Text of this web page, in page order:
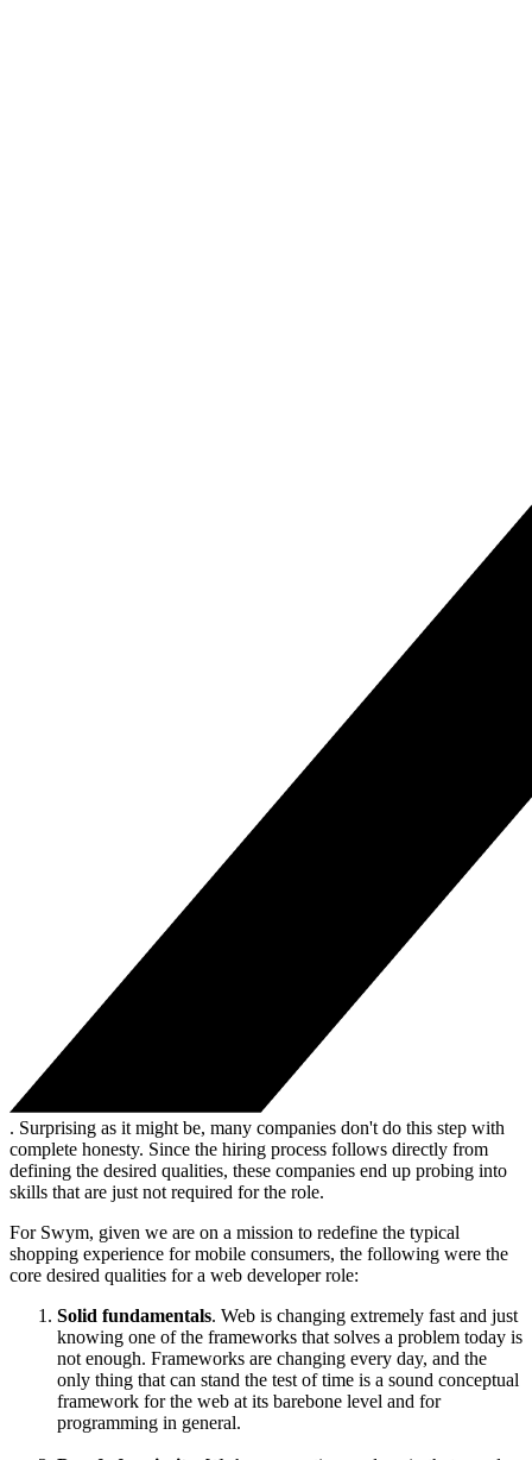
. Surprising as it might be, many companies don't do this step with
complete honesty. Since the hiring process follows directly from
defining the desired qualities, these companies end up probing into
skills that are just not required for the role.
For Swym, given we are on a mission to redefine the typical
shopping experience for mobile consumers, the following were the
core desired qualities for a web developer role:
Solid fundamentals. Web is changing extremely fast and just
knowing one of the frameworks that solves a problem today is
not enough. Frameworks are changing every day, and the
only thing that can stand the test of time is a sound conceptual
framework for the web at its barebone level and for
programming in general.